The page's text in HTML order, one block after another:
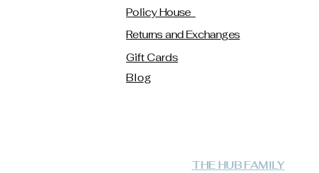
Policy House
Returns and Exchanges
Gift Cards
Blog
THE HUB FAMILY